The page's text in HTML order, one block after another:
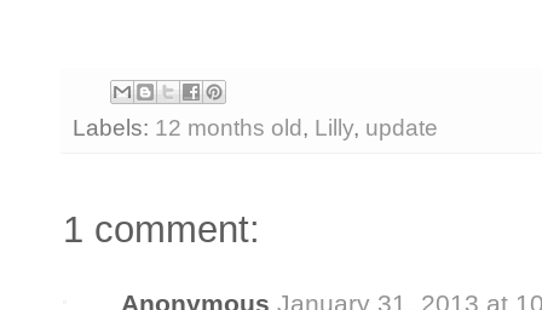
Labels: 12 months old, Lilly, update
1 comment:
Anonymous January 31, 2013 at